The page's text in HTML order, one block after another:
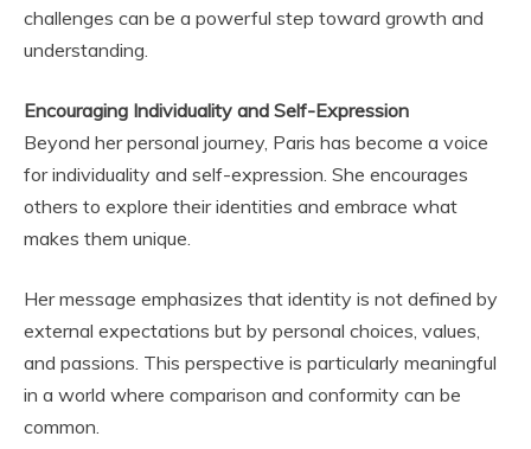
challenges can be a powerful step toward growth and
understanding.
Encouraging Individuality and Self-Expression
Beyond her personal journey, Paris has become a voice
for individuality and self-expression. She encourages
others to explore their identities and embrace what
makes them unique.
Her message emphasizes that identity is not defined by
external expectations but by personal choices, values,
and passions. This perspective is particularly meaningful
in a world where comparison and conformity can be
common.